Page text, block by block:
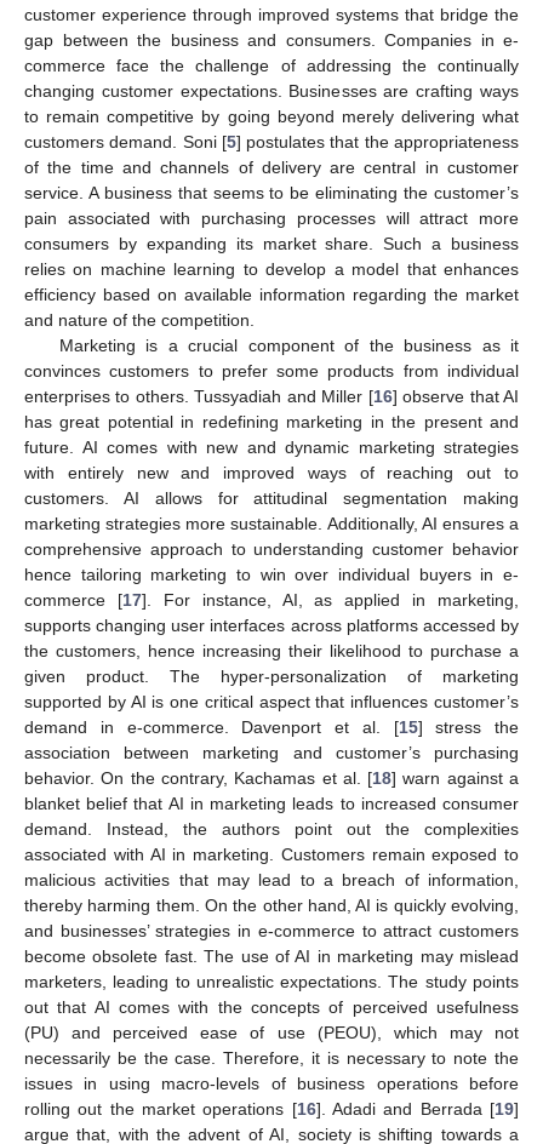
customer experience through improved systems that bridge the
gap between the business and consumers. Companies in e-
commerce face the challenge of addressing the continually
changing customer expectations. Businesses are crafting ways
to remain competitive by going beyond merely delivering what
customers demand. Soni [5] postulates that the appropriateness
of the time and channels of delivery are central in customer
service. A business that seems to be eliminating the customer’s
pain associated with purchasing processes will attract more
consumers by expanding its market share. Such a business
relies on machine learning to develop a model that enhances
efficiency based on available information regarding the market
and nature of the competition.
Marketing is a crucial component of the business as it
convinces customers to prefer some products from individual
enterprises to others. Tussyadiah and Miller [16] observe that AI
has great potential in redefining marketing in the present and
future. AI comes with new and dynamic marketing strategies
with entirely new and improved ways of reaching out to
customers. AI allows for attitudinal segmentation making
marketing strategies more sustainable. Additionally, AI ensures a
comprehensive approach to understanding customer behavior
hence tailoring marketing to win over individual buyers in e-
commerce [17]. For instance, AI, as applied in marketing,
supports changing user interfaces across platforms accessed by
the customers, hence increasing their likelihood to purchase a
given product. The hyper-personalization of marketing
supported by AI is one critical aspect that influences customer’s
demand in e-commerce. Davenport et al. [15] stress the
association between marketing and customer’s purchasing
behavior. On the contrary, Kachamas et al. [18] warn against a
blanket belief that AI in marketing leads to increased consumer
demand. Instead, the authors point out the complexities
associated with AI in marketing. Customers remain exposed to
malicious activities that may lead to a breach of information,
thereby harming them. On the other hand, AI is quickly evolving,
and businesses’ strategies in e-commerce to attract customers
become obsolete fast. The use of AI in marketing may mislead
marketers, leading to unrealistic expectations. The study points
out that AI comes with the concepts of perceived usefulness
(PU) and perceived ease of use (PEOU), which may not
necessarily be the case. Therefore, it is necessary to note the
issues in using macro-levels of business operations before
rolling out the market operations [16]. Adadi and Berrada [19]
argue that, with the advent of AI, society is shifting towards a